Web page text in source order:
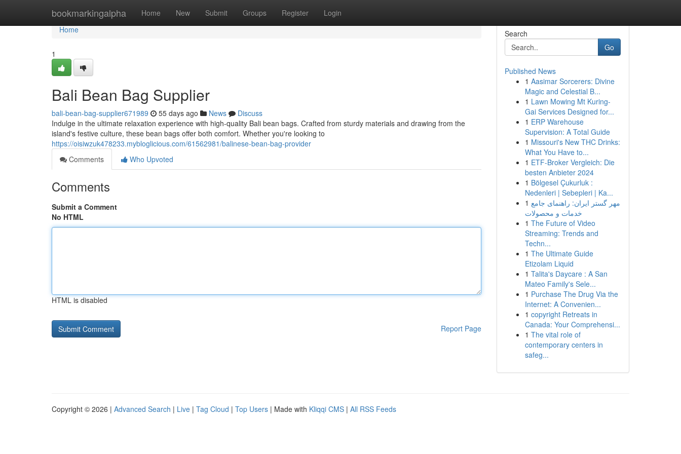
bookmarkingalpha Home New Submit Groups Register Login
Home
Home
1
Bali Bean Bag Supplier
bali-bean-bag-supplier671989 55 days ago News
Discuss
Indulge in the ultimate relaxation experience with high-quality Bali bean bags. Crafted from sturdy materials and drawing from the
island's festive culture, these bean bags offer both comfort. Whether you're looking to
https://oisiwzuk478233.mybloglicious.com/61562981/balinese-bean-bag-provider
Comments
Who Upvoted
Comments
Submit a Comment
No HTML
HTML is disabled
Report Page
Search
Go
Published News
1 Aasimar Sorcerers: Divine
Magic and Celestial B...
1 Lawn Mowing Mt Kuring-
Gai Services Designed for...
1 ERP Warehouse
Supervision: A Total Guide
1 Missouri's New THC Drinks:
What You Have to...
1 ETF-Broker Vergleich: Die
besten Anbieter 2024
1 Bölgesel Çukurluk :
Nedenleri | Sebepleri | Ka...
1 مهر گستر ایران: راهنمای جامع
خدمات و محصولات
1 The Future of Video
Streaming: Trends and
Techn...
1 The Ultimate Guide
Etizolam Liquid
1 Talita's Daycare : A San
Mateo Family's Sele...
1 Purchase The Drug Via the
Internet: A Convenien...
1 copyright Retreats in
Canada: Your Comprehensi...
1 The vital role of
contemporary centers in
safeg...
Copyright © 2026 | Advanced Search | Live | Tag Cloud | Top Users | Made with Kliqqi CMS | All RSS Feeds